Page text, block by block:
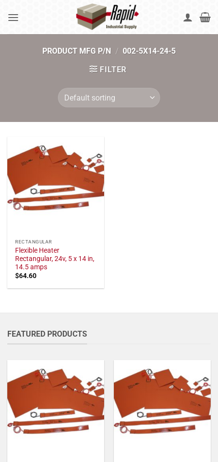
PRODUCT MFG P/N / 002-5X14-24-5
FILTER
RECTANGULAR
Flexible Heater
Rectangular, 24v, 5 x 14 in,
14.5 amps
$64.60
FEATURED PRODUCTS